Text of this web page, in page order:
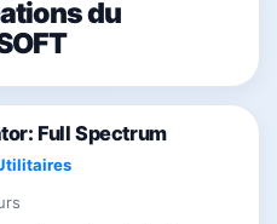
du
Full Spectrum